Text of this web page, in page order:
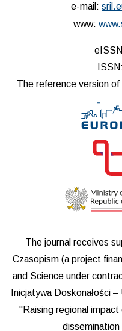
e-mail:
www:
The reference version
The journal receives
Czasopism (a project
and Science under
Inicjatywa Doskonałości
"Raising regional